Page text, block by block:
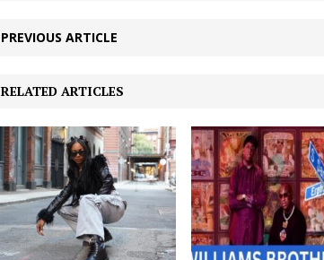
PREVIOUS ARTICLE
RELATED ARTICLES